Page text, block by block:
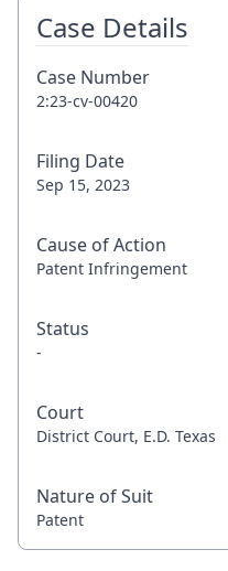
Case Details
Case Number
2:23-cv-00420
Filing Date
Sep 15, 2023
Cause of Action
Patent Infringement
Status
-
Court
District Court, E.D. Texas
Nature of Suit
Patent